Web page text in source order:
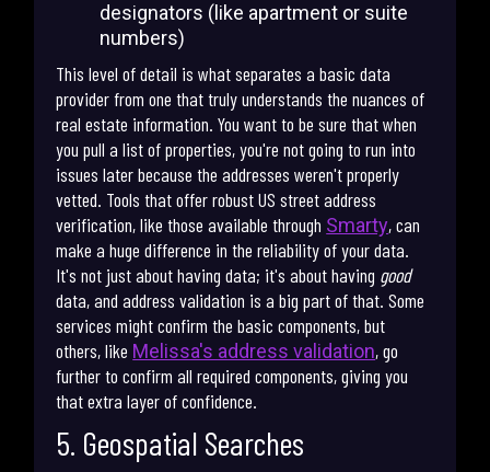
designators (like apartment or suite
numbers)
This level of detail is what separates a basic data
provider from one that truly understands the nuances of
real estate information. You want to be sure that when
you pull a list of properties, you're not going to run into
issues later because the addresses weren't properly
vetted. Tools that offer robust US street address
verification, like those available through Smarty, can
make a huge difference in the reliability of your data.
It's not just about having data; it's about having good
data, and address validation is a big part of that. Some
services might confirm the basic components, but
others, like Melissa's address validation, go
further to confirm all required components, giving you
that extra layer of confidence.
5. Geospatial Searches